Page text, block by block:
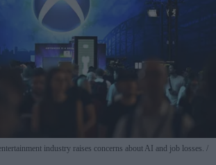
industry raises concerns about AI and job losses.